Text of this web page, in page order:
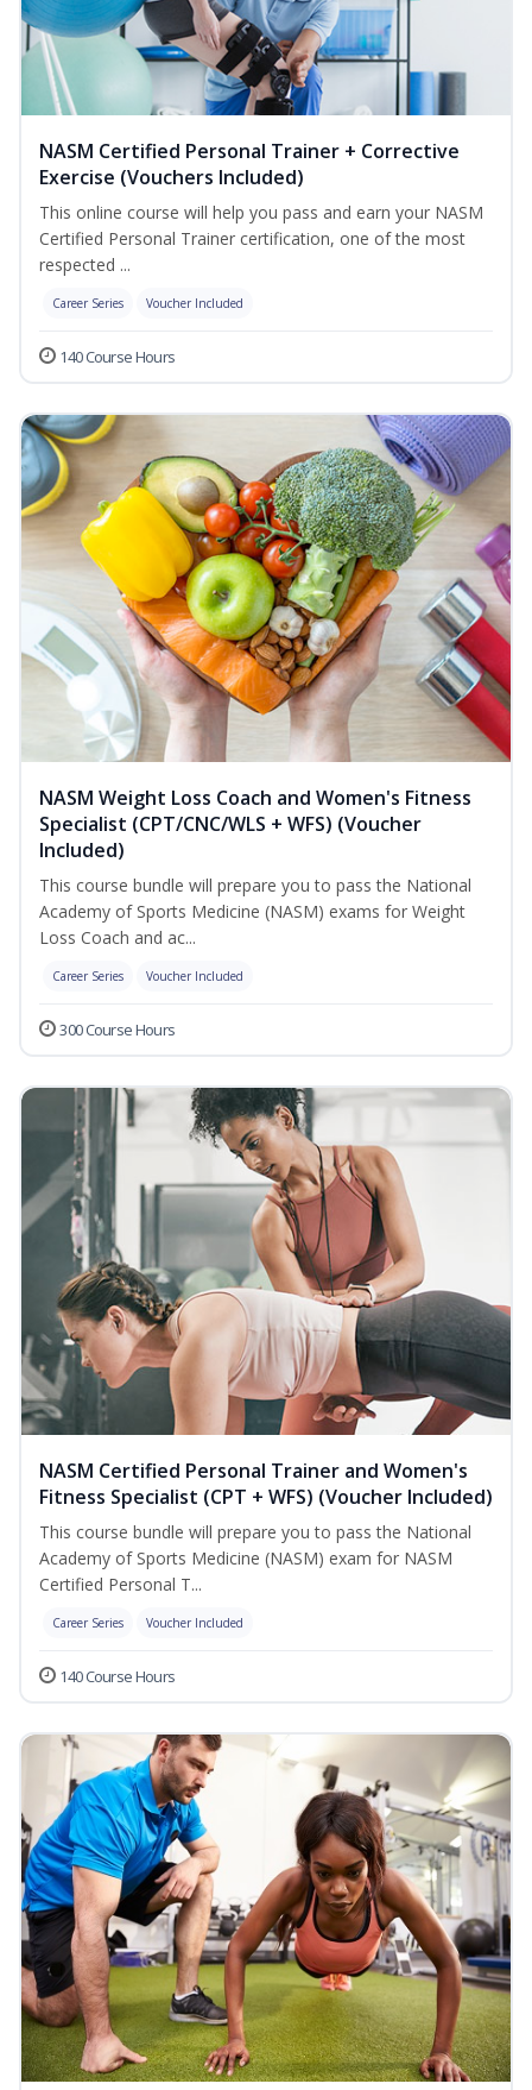
NASM Certified Personal Trainer + Corrective
Exercise (Vouchers Included)
This online course will help you pass and earn your NASM
Certified Personal Trainer certification, one of the most
respected ...
Career Series Voucher Included
140 Course Hours
NASM Weight Loss Coach and Women's Fitness
Specialist (CPT/CNC/WLS + WFS) (Voucher
Included)
This course bundle will prepare you to pass the National
Academy of Sports Medicine (NASM) exams for Weight
Loss Coach and ac...
Career Series Voucher Included
300 Course Hours
NASM Certified Personal Trainer and Women's
Fitness Specialist (CPT + WFS) (Voucher Included)
This course bundle will prepare you to pass the National
Academy of Sports Medicine (NASM) exam for NASM
Certified Personal T...
Career Series Voucher Included
140 Course Hours